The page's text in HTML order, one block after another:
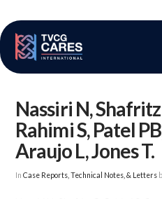
Nassiri N, Shafritz
Rahimi S, Patel
Araujo L, Jones T.
InCase Reports, Technical Notes, & Letters